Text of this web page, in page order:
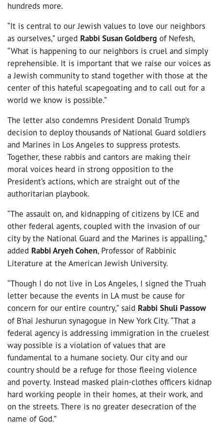
hundreds more.
“It is central to our Jewish values to love our neighbors
as ourselves,” urged Rabbi Susan Goldberg of Nefesh,
“What is happening to our neighbors is cruel and simply
reprehensible. It is important that we raise our voices as
a Jewish community to stand together with those at the
center of this hateful scapegoating and to call out for a
world we know is possible.”
The letter also condemns President Donald Trump’s
decision to deploy thousands of National Guard soldiers
and Marines in Los Angeles to suppress protests.
Together, these rabbis and cantors are making their
moral voices heard in strong opposition to the
President’s actions, which are straight out of the
authoritarian playbook.
“The assault on, and kidnapping of citizens by ICE and
other federal agents, coupled with the invasion of our
city by the National Guard and the Marines is appalling,”
added Rabbi Aryeh Cohen, Professor of Rabbinic
Literature at the American Jewish University.
“Though I do not live in Los Angeles, I signed the T’ruah
letter because the events in LA must be cause for
concern for our entire country,” said Rabbi Shuli Passow
of B’nai Jeshurun synagogue in New York City. “That a
federal agency is addressing immigration in the cruelest
way possible is a violation of values that are
fundamental to a humane society. Our city and our
country should be a refuge for those fleeing violence
and poverty. Instead masked plain-clothes officers kidnap
hard working people in their homes, at their work, and
on the streets. There is no greater desecration of the
name of God.”